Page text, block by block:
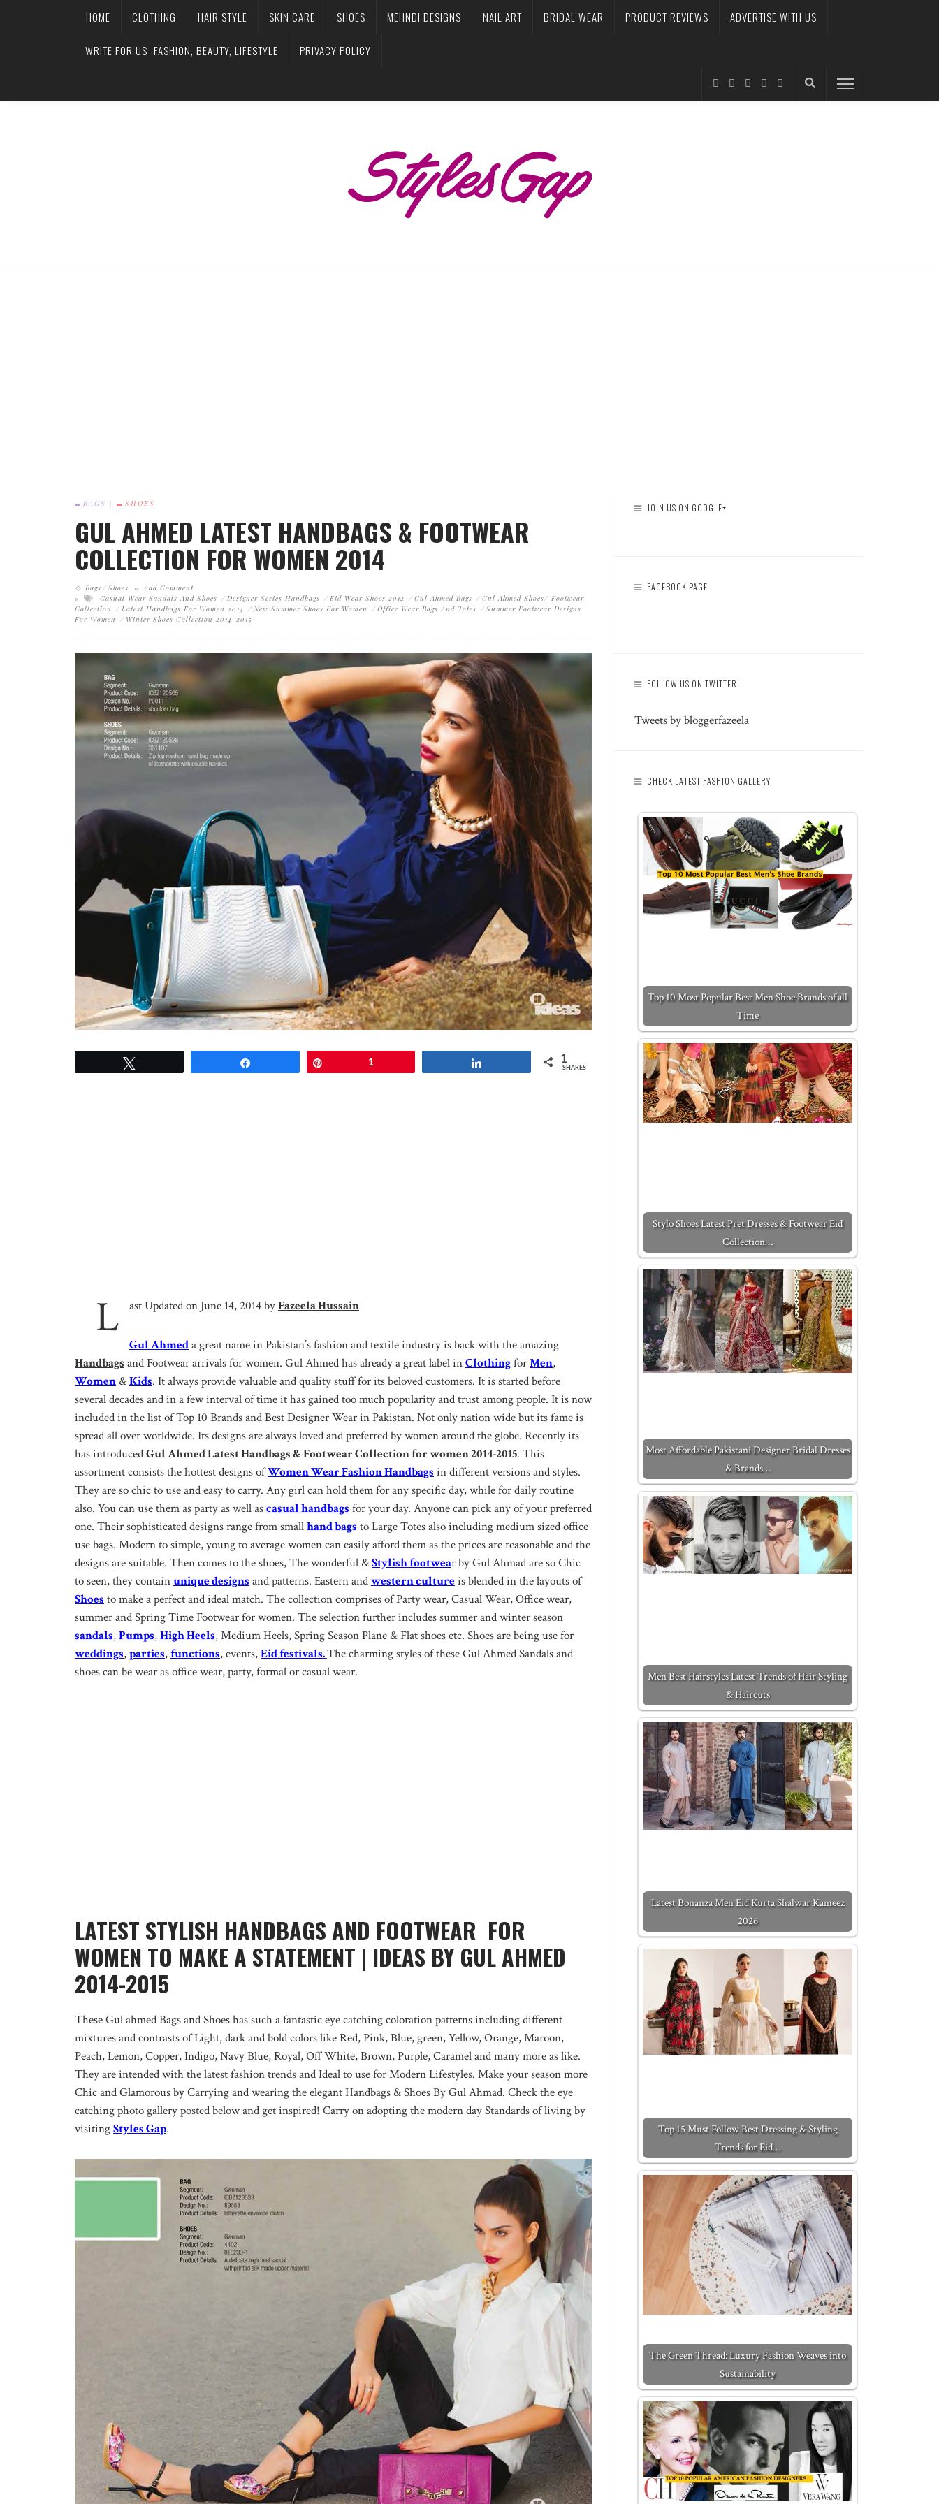
HOME CLOTHING HAIR STYLE SKIN CARE SHOES MEHNDI DESIGNS NAIL ART BRIDAL WEAR PRODUCT REVIEWS ADVERTISE WITH US
WRITE FOR US- FASHION, BEAUTY, LIFESTYLE PRIVACY POLICY
BAGS SHOES
GUL AHMED LATEST HANDBAGS & FOOTWEAR
COLLECTION FOR WOMEN 2014
Bags Shoes
Add Comment
Casual Wear Sandals And Shoes
Designer Series Handbags Eid Wear Shoes 2014 Gul Ahmed Bags
Gul Ahmed Shoes/ Footwear
Collection
Latest Handbags For Women 2014 New Summer Shoes For Women Office Wear Bags And Totes
Summer Footwear Designs
For Women
Winter Shoes Collection 2014-2015
1 1
SHARES
L ast Updated on June 14, 2014 byFazeela Hussain
Gul Ahmeda great name in Pakistan’s fashion and textile industry is back with the amazing
Handbags and Footwear arrivals for women. Gul Ahmed has already a great label inClothingforMen,
Women &Kids. It always provide valuable and quality stuff for its beloved customers. It is started before
several decades and in a few interval of time it has gained too much popularity and trust among people. It is now
included in the list of Top 10 Brands and Best Designer Wear in Pakistan. Not only nation wide but its fame is
spread all over worldwide. Its designs are always loved and preferred by women around the globe. Recently its
has introducedGul Ahmed Latest Handbags & Footwear Collection for women 2014-2015. This
assortment consists the hottest designs ofWomen Wear Fashion Handbags in different versions and styles.
They are so chic to use and easy to carry. Any girl can hold them for any specific day, while for daily routine
also. You can use them as party as well ascasual handbags for your day. Anyone can pick any of your preferred
one. Their sophisticated designs range from smallhand bags to Large Totes also including medium sized office
use bags. Modern to simple, young to average women can easily afford them as the prices are reasonable and the
designs are suitable. Then comes to the shoes, The wonderful &Stylish footwear by Gul Ahmad are so Chic
to seen, they containunique designs and patterns. Eastern andwestern cultureis blended in the layouts of
Shoes to make a perfect and ideal match. The collection comprises of Party wear, Casual Wear, Office wear,
summer and Spring Time Footwear for women. The selection further includes summer and winter season
sandals,Pumps,High Heels, Medium Heels, Spring Season Plane & Flat shoes etc. Shoes are being use for
weddings,parties,functions, events,Eid festivals.The charming styles of these Gul Ahmed Sandals and
shoes can be wear as office wear, party, formal or casual wear.
LATEST STYLISH HANDBAGS AND FOOTWEAR FOR
WOMEN TO MAKE A STATEMENT | IDEAS BY GUL AHMED
2014-2015
These Gul ahmed Bags and Shoes has such a fantastic eye catching coloration patterns including different
mixtures and contrasts of Light, dark and bold colors like Red, Pink, Blue, green, Yellow, Orange, Maroon,
Peach, Lemon, Copper, Indigo, Navy Blue, Royal, Off White, Brown, Purple, Caramel and many more as like.
They are intended with the latest fashion trends and Ideal to use for Modern Lifestyles. Make your season more
Chic and Glamorous by Carrying and wearing the elegant Handbags & Shoes By Gul Ahmad. Check the eye
catching photo gallery posted below and get inspired! Carry on adopting the modern day Standards of living by
visitingStyles Gap.
JOIN US ON GOOGLE+
FACEBOOK PAGE
FOLLOW US ON TWITTER!
Tweets by bloggerfazeela
CHECK LATEST FASHION GALLERY:
Top 10 Most Popular Best Men Shoe Brands of all
Time
Stylo Shoes Latest Pret Dresses & Footwear Eid
Collection…
Most Affordable Pakistani Designer Bridal Dresses
& Brands…
Men Best Hairstyles Latest Trends of Hair Styling
& Haircuts
Latest Bonanza Men Eid Kurta Shalwar Kameez
2026
Top 15 Must Follow Best Dressing & Styling
Trends for Eid…
The Green Thread: Luxury Fashion Weaves into
Sustainability